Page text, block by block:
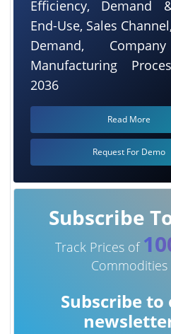
Efficiency, Demand
End-Use, Sales
Demand,
Manufacturing
2036
Read More
Request For Demo
Subscribe
Track Prices of
Commodities
Subscribe to